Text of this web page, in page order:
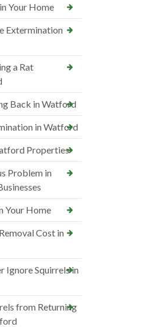
Your Home
Extermination
a Rat
Back in Watford
in Watford
Properties
Problem in
Your Home
Cost in
Ignore Squirrels in
from Returning